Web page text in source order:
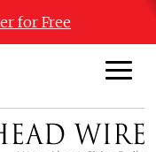
for Free